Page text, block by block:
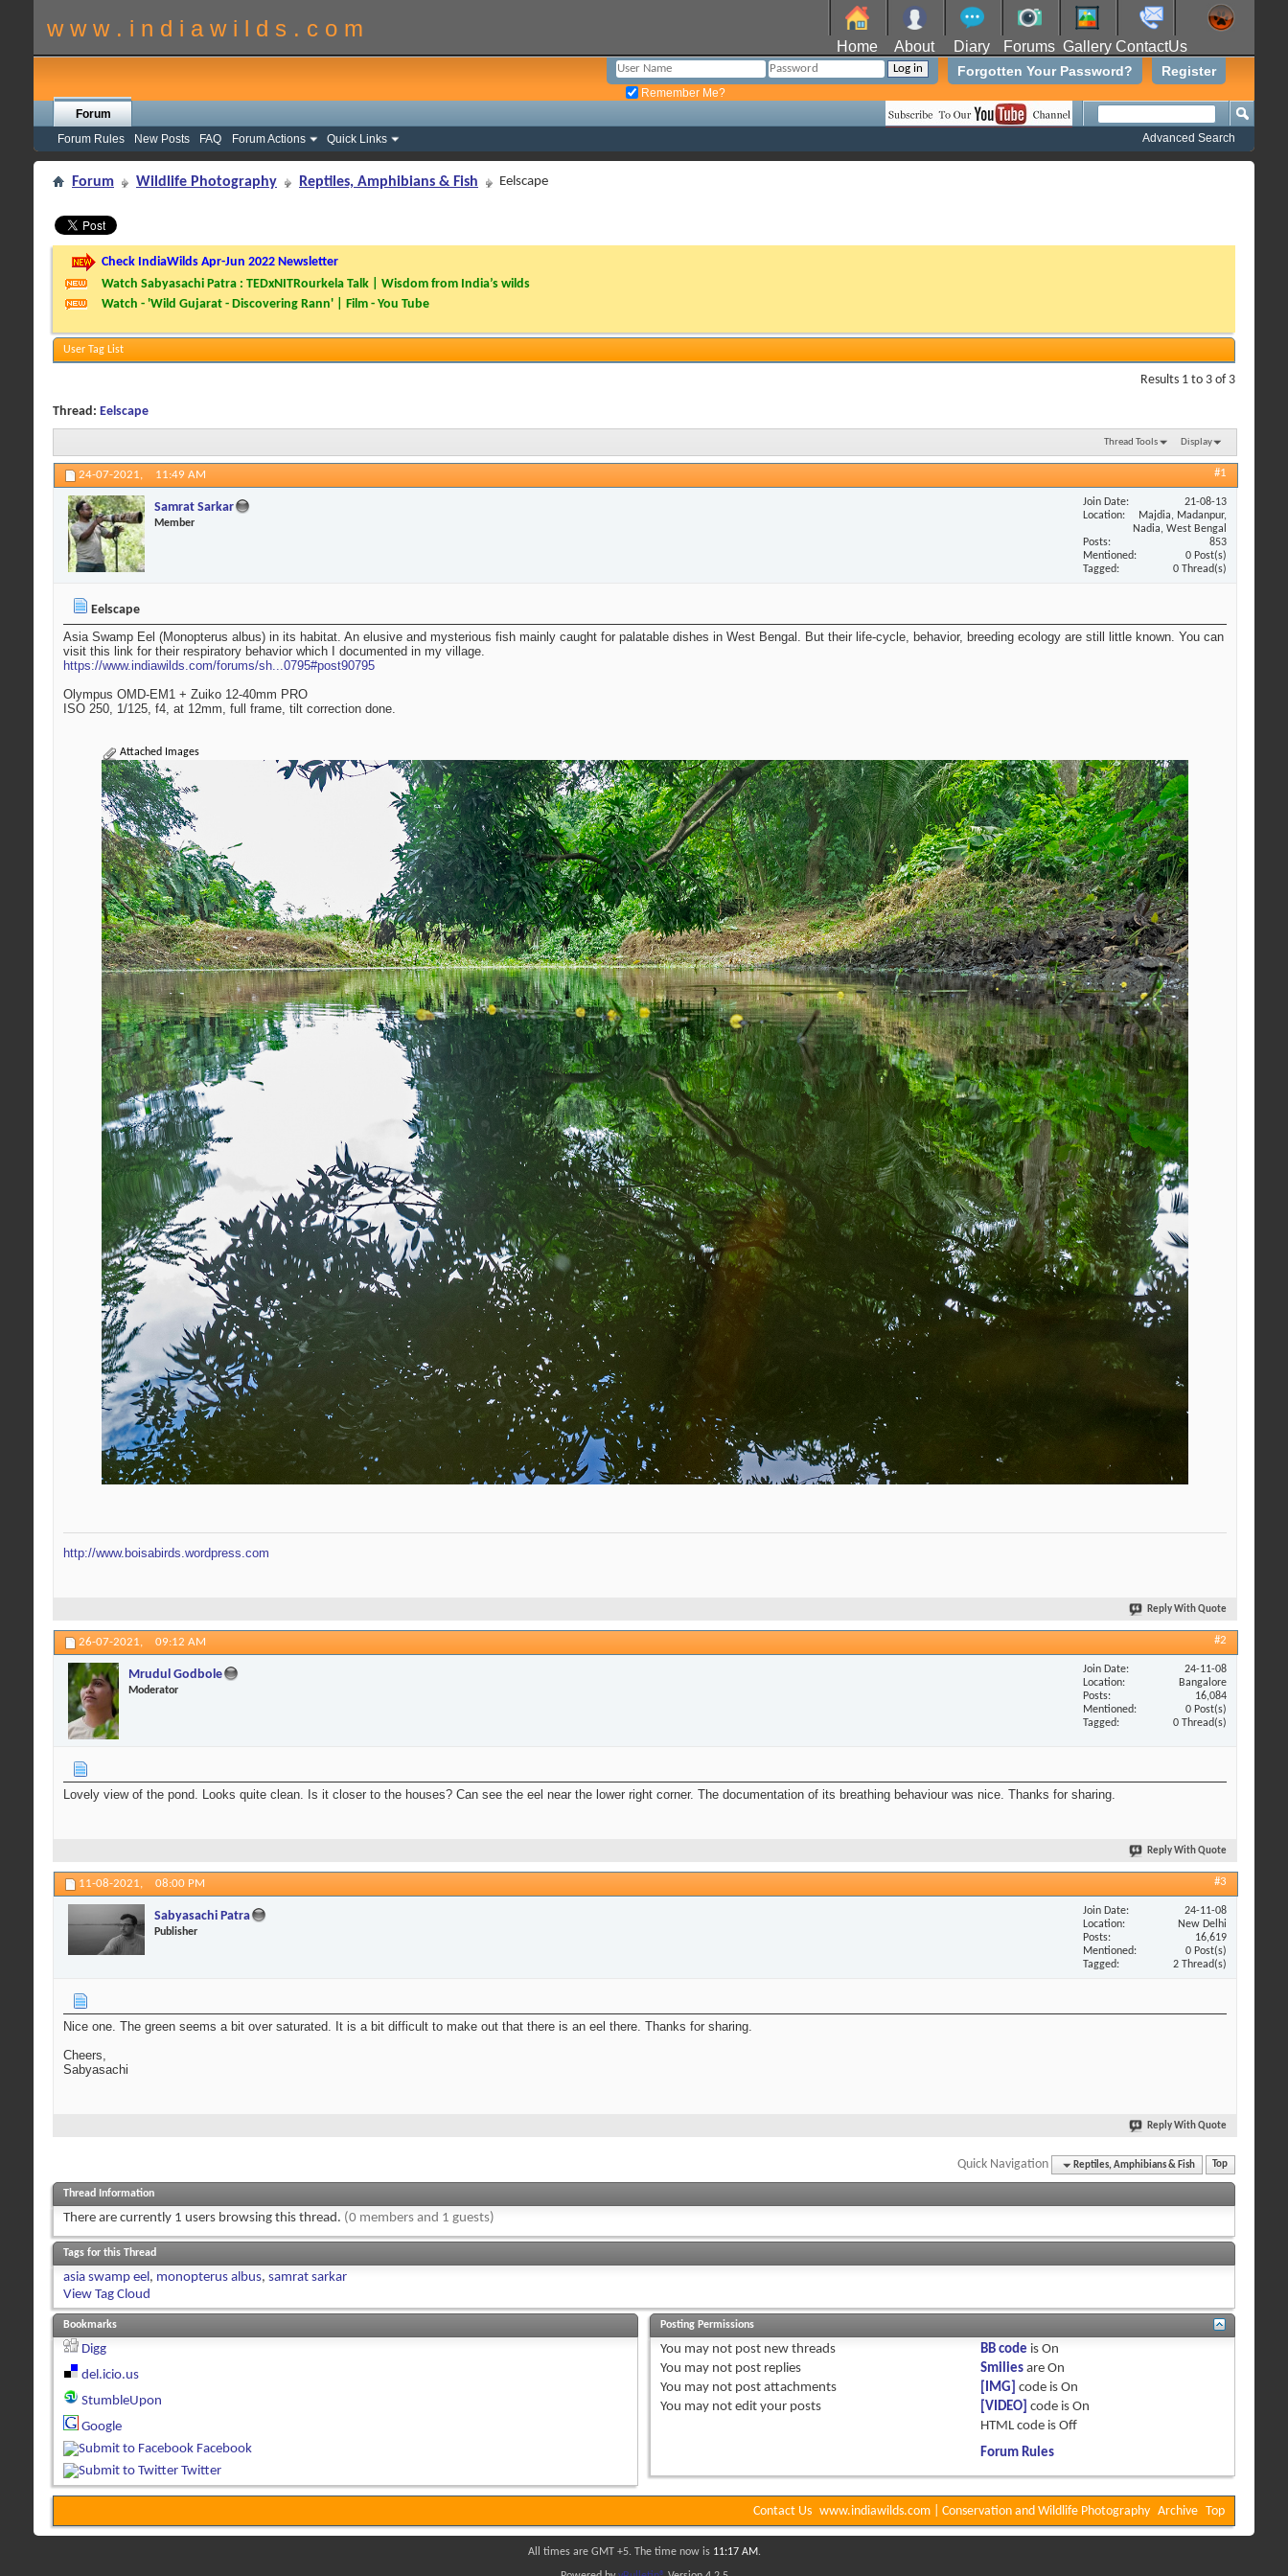
w w w . i n d i a w i l d s . c o m
Home About Diary Forums Gallery ContactUs
Register
Forgotten Your Password?
Remember Me?
Forum
Forum Rules
New Posts FAQ Forum Actions Quick Links Advanced Search
Forum Wildlife Photography Reptiles, Amphibians & Fish Eelscape
Check IndiaWilds Apr-Jun 2022 Newsletter
Watch Sabyasachi Patra : TEDxNITRourkela Talk | Wisdom from India’s wilds
Watch - 'Wild Gujarat - Discovering Rann' | Film - You Tube
User Tag List
Results 1 to 3 of 3
Thread: Eelscape
Thread Tools Display
24-07-2021, 11:49 AM #1
Samrat Sarkar
Member
Join Date
21-08-13
Location
Majdia, Madanpur,
Nadia, West Bengal
Posts
853
Mentioned
0 Post(s)
Tagged
0 Thread(s)
Eelscape
Asia Swamp Eel (Monopterus albus) in its habitat. An elusive and mysterious fish mainly caught for palatable dishes in West Bengal. But their life-cycle, behavior, breeding ecology are still little known. You can
visit this link for their respiratory behavior which I documented in my village.
https://www.indiawilds.com/forums/sh...0795#post90795
Olympus OMD-EM1 + Zuiko 12-40mm PRO
ISO 250, 1/125, f4, at 12mm, full frame, tilt correction done.
Attached Images
http://www.boisabirds.wordpress.com
Reply With Quote
26-07-2021, 09:12 AM #2
Mrudul Godbole
Moderator
Join Date
24-11-08
Location
Bangalore
Posts
16,084
Mentioned
0 Post(s)
Tagged
0 Thread(s)
Lovely view of the pond. Looks quite clean. Is it closer to the houses? Can see the eel near the lower right corner. The documentation of its breathing behaviour was nice. Thanks for sharing.
Reply With Quote
11-08-2021, 08:00 PM #3
Sabyasachi Patra
Publisher
Join Date
24-11-08
Location
New Delhi
Posts
16,619
Mentioned
0 Post(s)
Tagged
2 Thread(s)
Nice one. The green seems a bit over saturated. It is a bit difficult to make out that there is an eel there. Thanks for sharing.
Cheers,
Sabyasachi
Reply With Quote
Quick Navigation Reptiles, Amphibians & Fish Top
Thread Information
There are currently 1 users browsing this thread. (0 members and 1 guests)
Tags for this Thread
asia swamp eel , monopterus albus, samrat sarkar
View Tag Cloud
Bookmarks
Digg
del.icio.us
StumbleUpon
Google
Facebook
Twitter
Posting Permissions
You may not post new threads
You may not post replies
You may not post attachments
You may not edit your posts
BB code isOn
Smilies areOn
[IMG] code isOn
[VIDEO] code isOn
HTML code isOff
Forum Rules
Contact Us www.indiawilds.com | Conservation and Wildlife Photography Archive Top
All times are GMT +5. The time now is 11:17 AM.